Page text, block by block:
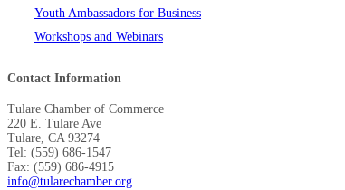
Youth Ambassadors for Business
Workshops and Webinars
Contact Information
Tulare Chamber of Commerce
220 E. Tulare Ave
Tulare, CA 93274
Tel: (559) 686-1547
Fax: (559) 686-4915
info@tularechamber.org